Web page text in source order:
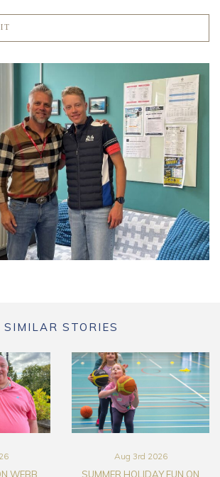
SIMILAR STORIES
WEBB
Aug 3rd 2026
SUMMER HOLIDAY FUN ON